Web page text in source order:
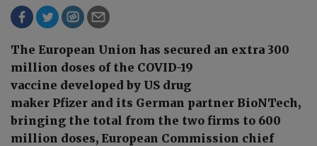
The European Union has secured an extra 300
million doses of the COVID-19
vaccine developed by US drug
maker Pfizer and its German partner BioNTech,
bringing the total from the two firms to 600
million doses, European Commission chief